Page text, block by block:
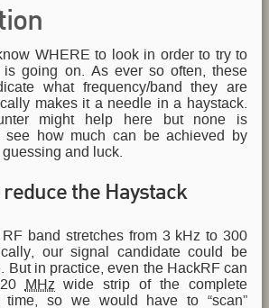
WHERE to look in order to try to
is going on. As ever so often, these
what frequency/band they are
makes it a needle in a haystack.
might help here but none is
see how much can be achieved by
and luck.
the Haystack
band stretches from 3 kHz to 300
our signal candidate could be
But in practice, even the HackRF can
MHz wide strip of the complete
time, so we would have to “scan”